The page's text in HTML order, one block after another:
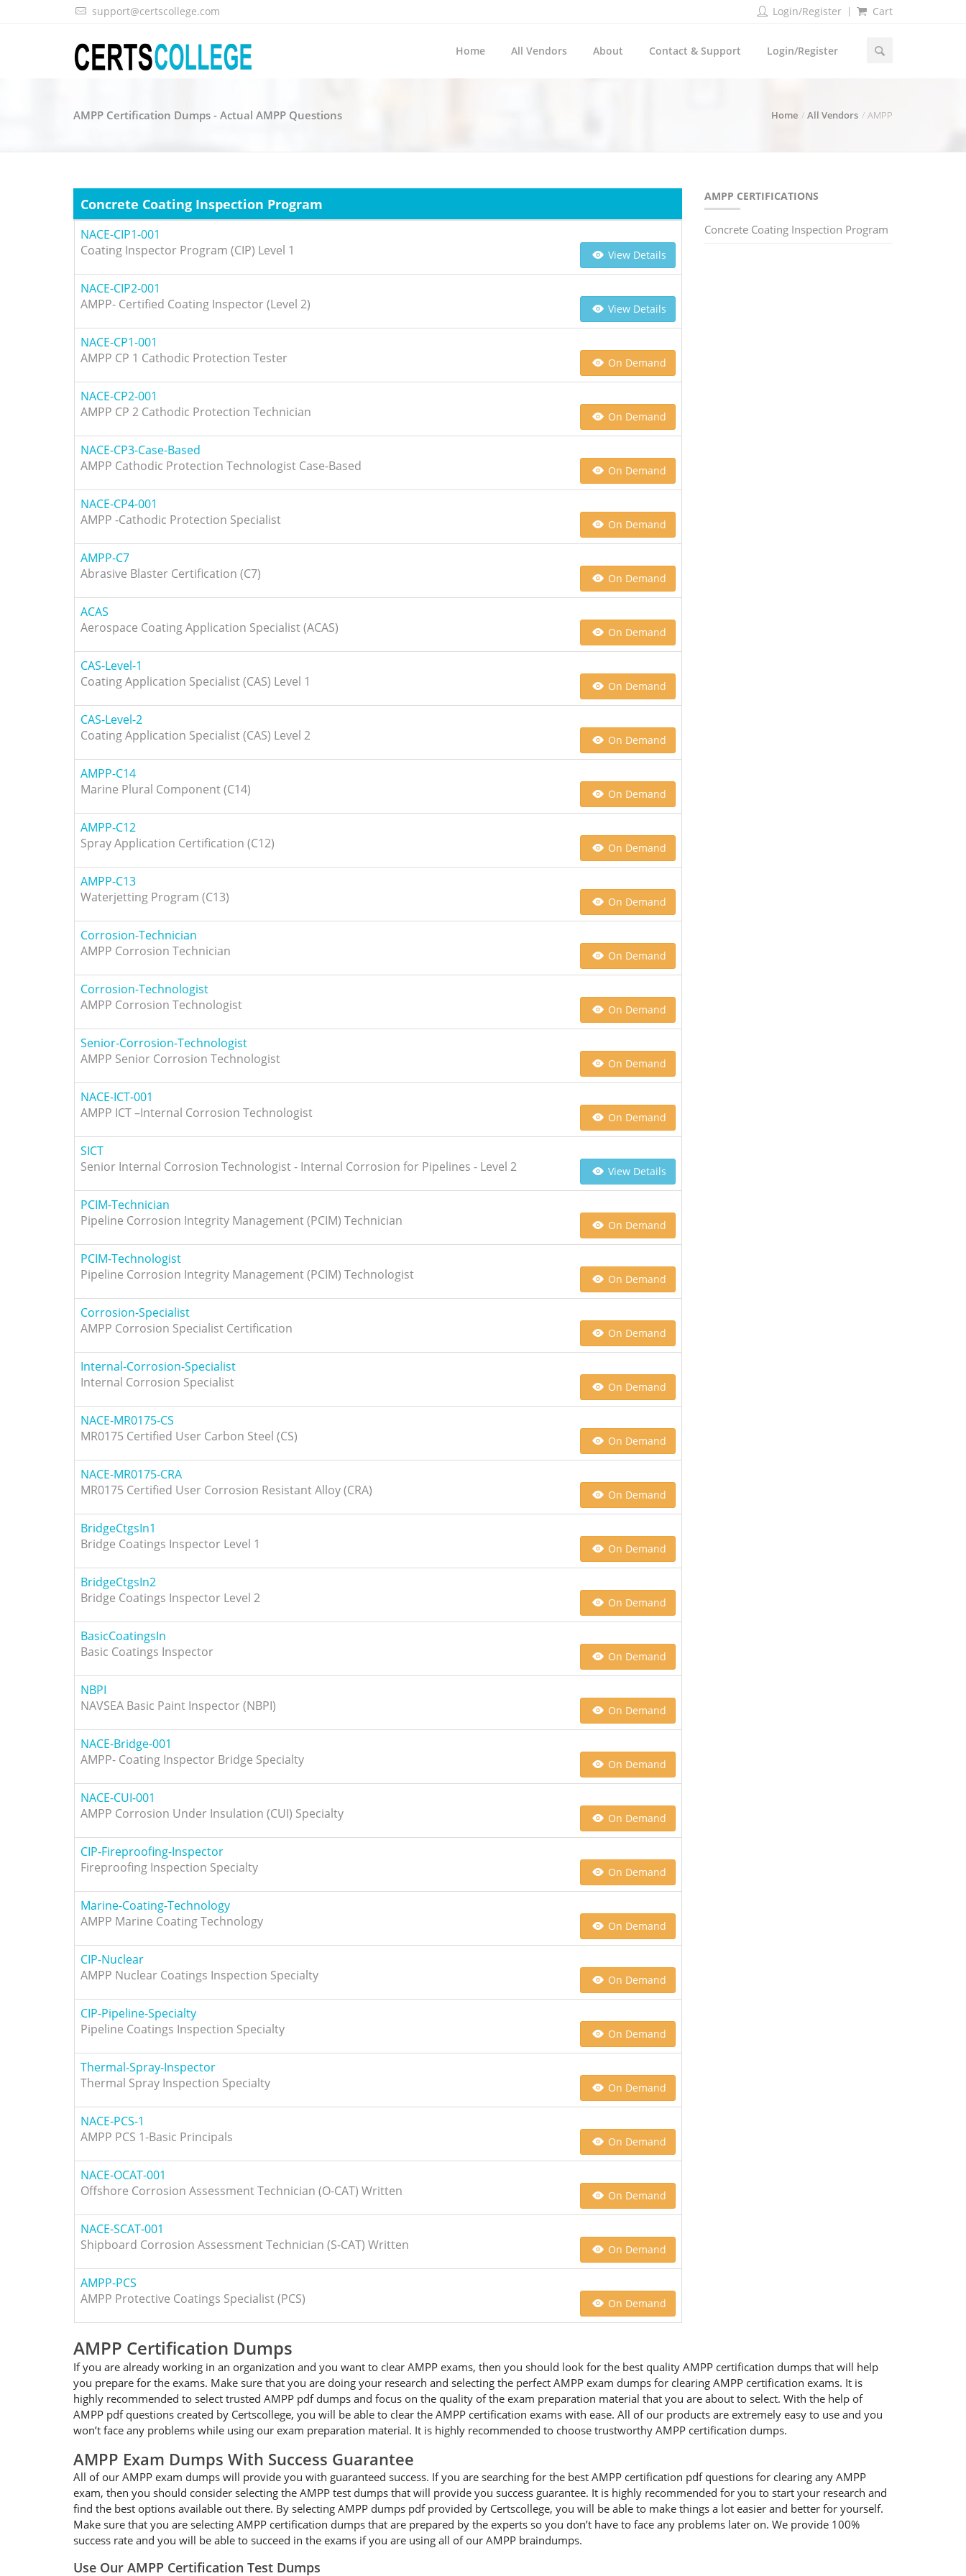
support@certscollege.com Login/Register Cart
Home All Vendors About Contact & Support Login/Register
AMPP Certification Dumps - Actual AMPP Questions Home All Vendors AMPP
Concrete Coating Inspection Program
NACE-CIP1-001
Coating Inspector Program (CIP) Level 1
View Details
NACE-CIP2-001
AMPP- Certified Coating Inspector (Level 2)
View Details
NACE-CP1-001
AMPP CP 1 Cathodic Protection Tester
On Demand
NACE-CP2-001
AMPP CP 2 Cathodic Protection Technician
On Demand
NACE-CP3-Case-Based
AMPP Cathodic Protection Technologist Case-Based
On Demand
NACE-CP4-001
AMPP -Cathodic Protection Specialist
On Demand
AMPP-C7
Abrasive Blaster Certification (C7)
On Demand
ACAS
Aerospace Coating Application Specialist (ACAS)
On Demand
CAS-Level-1
Coating Application Specialist (CAS) Level 1
On Demand
CAS-Level-2
Coating Application Specialist (CAS) Level 2
On Demand
AMPP-C14
Marine Plural Component (C14)
On Demand
AMPP-C12
Spray Application Certification (C12)
On Demand
AMPP-C13
Waterjetting Program (C13)
On Demand
Corrosion-Technician
AMPP Corrosion Technician
On Demand
Corrosion-Technologist
AMPP Corrosion Technologist
On Demand
Senior-Corrosion-Technologist
AMPP Senior Corrosion Technologist
On Demand
NACE-ICT-001
AMPP ICT –Internal Corrosion Technologist
On Demand
SICT
Senior Internal Corrosion Technologist - Internal Corrosion for Pipelines - Level 2
View Details
PCIM-Technician
Pipeline Corrosion Integrity Management (PCIM) Technician
On Demand
PCIM-Technologist
Pipeline Corrosion Integrity Management (PCIM) Technologist
On Demand
Corrosion-Specialist
AMPP Corrosion Specialist Certification
On Demand
Internal-Corrosion-Specialist
Internal Corrosion Specialist
On Demand
NACE-MR0175-CS
MR0175 Certified User Carbon Steel (CS)
On Demand
NACE-MR0175-CRA
MR0175 Certified User Corrosion Resistant Alloy (CRA)
On Demand
BridgeCtgsIn1
Bridge Coatings Inspector Level 1
On Demand
BridgeCtgsIn2
Bridge Coatings Inspector Level 2
On Demand
BasicCoatingsIn
Basic Coatings Inspector
On Demand
NBPI
NAVSEA Basic Paint Inspector (NBPI)
On Demand
NACE-Bridge-001
AMPP- Coating Inspector Bridge Specialty
On Demand
NACE-CUI-001
AMPP Corrosion Under Insulation (CUI) Specialty
On Demand
CIP-Fireproofing-Inspector
Fireproofing Inspection Specialty
On Demand
Marine-Coating-Technology
AMPP Marine Coating Technology
On Demand
CIP-Nuclear
AMPP Nuclear Coatings Inspection Specialty
On Demand
CIP-Pipeline-Specialty
Pipeline Coatings Inspection Specialty
On Demand
Thermal-Spray-Inspector
Thermal Spray Inspection Specialty
On Demand
NACE-PCS-1
AMPP PCS 1-Basic Principals
On Demand
NACE-OCAT-001
Offshore Corrosion Assessment Technician (O-CAT) Written
On Demand
NACE-SCAT-001
Shipboard Corrosion Assessment Technician (S-CAT) Written
On Demand
AMPP-PCS
AMPP Protective Coatings Specialist (PCS)
On Demand
AMPP CERTIFICATIONS
Concrete Coating Inspection Program
AMPP Certification Dumps
If you are already working in an organization and you want to clear AMPP exams, then you should look for the best quality AMPP certification dumps that will help
you prepare for the exams. Make sure that you are doing your research and selecting the perfect AMPP exam dumps for clearing AMPP certification exams. It is
highly recommended to select trusted AMPP pdf dumps and focus on the quality of the exam preparation material that you are about to select. With the help of
AMPP pdf questions created by Certscollege, you will be able to clear the AMPP certification exams with ease. All of our products are extremely easy to use and you
won’t face any problems while using our exam preparation material. It is highly recommended to choose trustworthy AMPP certification dumps.
AMPP Exam Dumps With Success Guarantee
All of our AMPP exam dumps will provide you with guaranteed success. If you are searching for the best AMPP certification pdf questions for clearing any AMPP
exam, then you should consider selecting the AMPP test dumps that will provide you success guarantee. It is highly recommended for you to start your research and
find the best options available out there. By selecting AMPP dumps pdf provided by Certscollege, you will be able to make things a lot easier and better for yourself.
Make sure that you are selecting AMPP certification dumps that are prepared by the experts so you don’t have to face any problems later on. We provide 100%
success rate and you will be able to succeed in the exams if you are using all of our AMPP braindumps.
Use Our AMPP Certification Test Dumps